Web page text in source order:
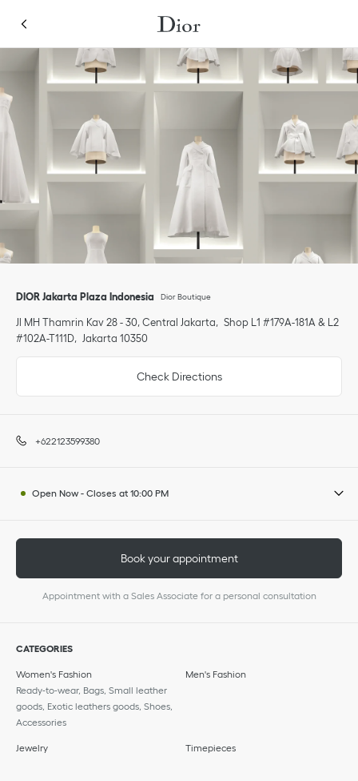
DIOR Jakarta Plaza Indonesia Dior Boutique
Jl MH Thamrin Kav 28 - 30, Central Jakarta
Shop L1 #179A-181A & L2
#102A-T111D
Jakarta 10350
Check Directions
+622123599380
Open Now - Closes at 10:00 PM
Book your appointment
Appointment with a Sales Associate for a personal consultation
CATEGORIES
Women's Fashion
Ready-to-wear, Bags, Small leather
goods, Exotic leathers goods, Shoes,
Accessories
Men's Fashion
Jewelry Timepieces